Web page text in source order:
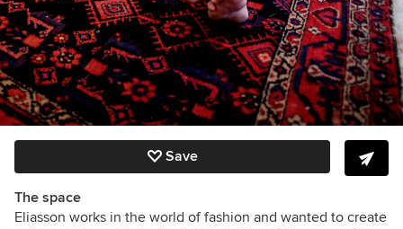
Save
The space
Eliasson works in the world of fashion and wanted to create